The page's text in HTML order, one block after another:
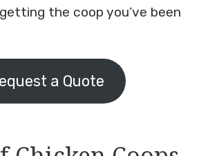
the coop you’ve been
a Quote